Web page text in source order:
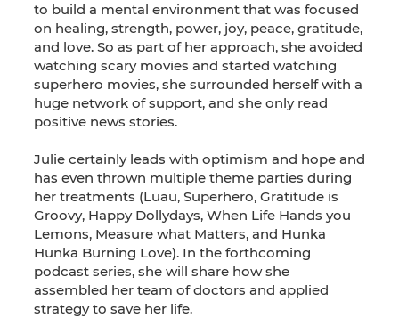
to build a mental environment that was focused
on healing, strength, power, joy, peace, gratitude,
and love. So as part of her approach, she avoided
watching scary movies and started watching
superhero movies, she surrounded herself with a
huge network of support, and she only read
positive news stories.
Julie certainly leads with optimism and hope and
has even thrown multiple theme parties during
her treatments (Luau, Superhero, Gratitude is
Groovy, Happy Dollydays, When Life Hands you
Lemons, Measure what Matters, and Hunka
Hunka Burning Love). In the forthcoming
podcast series, she will share how she
assembled her team of doctors and applied
strategy to save her life.